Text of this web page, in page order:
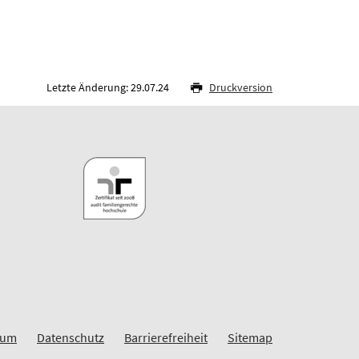
Letzte Änderung: 29.07.24 Druckversion
Datenschutz Barrierefreiheit Sitemap